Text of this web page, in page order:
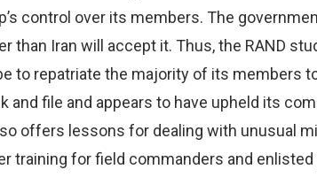
control over its members. The
than Iran will accept it. Thus, the RAND
to repatriate the majority of its members
and file and appears to have upheld its
offers lessons for dealing with unusual
training for field commanders and enlisted